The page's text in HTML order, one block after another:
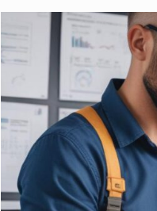
OPTIMISING
FOR
LOCAL
SEARCH